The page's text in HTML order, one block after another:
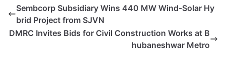
y
k
t
t
e
e
r
Sembcorp Subsidiary Wins 440 MW Wind-Solar Hy
brid Project from SJVN
DMRC Invites Bids for Civil Construction Works at B
hubaneshwar Metro